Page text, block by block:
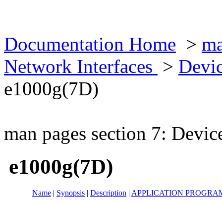
Documentation Home >
Network Interfaces >
e1000g(7D)
man pages section 7:
e1000g(7D)
Name | Synopsis | Description | APPLICATION